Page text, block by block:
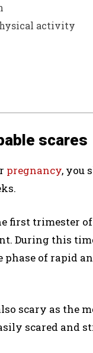
activity
scares
pregnancy, you
first trimester
During this
of rapid
scary as the
scared and